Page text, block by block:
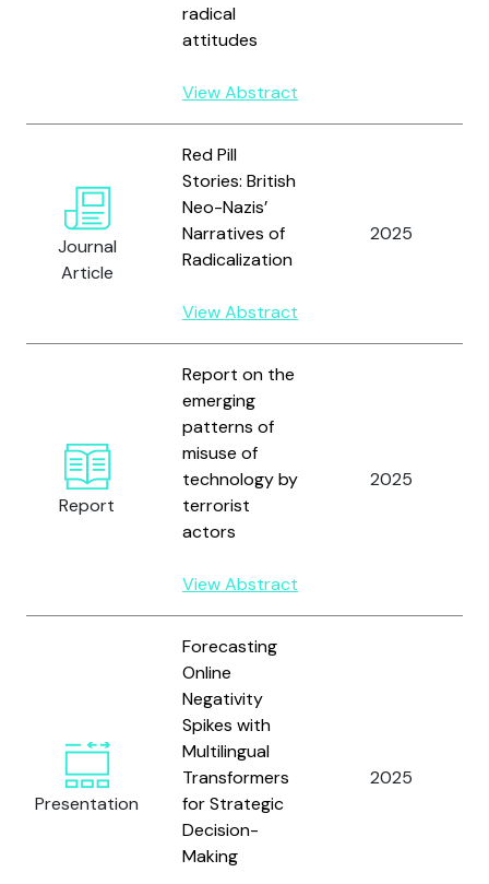
radical
attitudes
View Abstract
Journal
Article
Red Pill
Stories: British
Neo-Nazis’
Narratives of
Radicalization
View Abstract
2025
Report
Report on the
emerging
patterns of
misuse of
technology by
terrorist
actors
View Abstract
2025
Presentation
Forecasting
Online
Negativity
Spikes with
Multilingual
Transformers
for Strategic
Decision-
Making
2025